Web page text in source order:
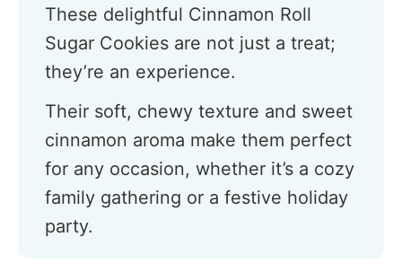
These delightful Cinnamon Roll
Sugar Cookies are not just a treat;
they’re an experience.
Their soft, chewy texture and sweet
cinnamon aroma make them perfect
for any occasion, whether it’s a cozy
family gathering or a festive holiday
party.